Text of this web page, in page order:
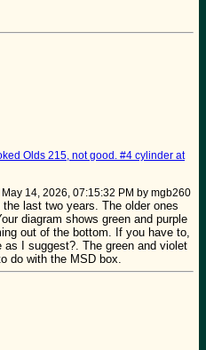
Olds 215, not good. #4 cylinder at
May 14, 2026, 07:15:32 PM by mgb260
last two years. The older ones
diagram shows green and purple
out of the bottom. If you have to,
I suggest?. The green and violet
do with the MSD box.